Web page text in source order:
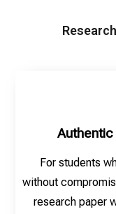
For students
without
research paper